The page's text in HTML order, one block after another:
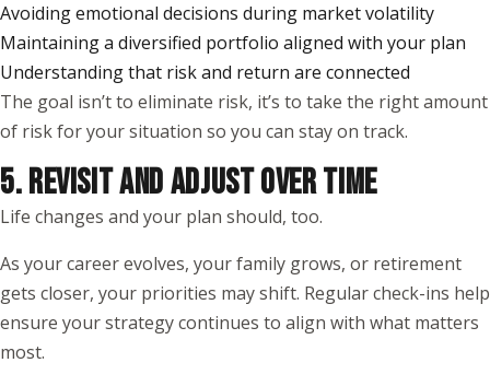
Avoiding emotional decisions during market volatility
Maintaining a diversified portfolio aligned with your plan
Understanding that risk and return are connected
The goal isn’t to eliminate risk, it’s to take the right amount
of risk for your situation so you can stay on track.
5. REVISIT AND ADJUST OVER TIME
Life changes and your plan should, too.
As your career evolves, your family grows, or retirement
gets closer, your priorities may shift. Regular check-ins help
ensure your strategy continues to align with what matters
most.